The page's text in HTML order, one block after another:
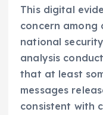
This digital
concern among
national
analysis
that at least
messages
consistent with